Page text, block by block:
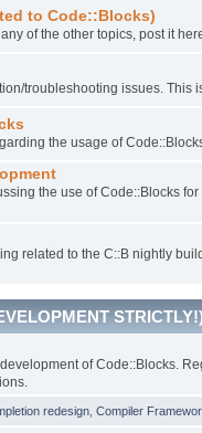
to Code::Blocks)
of the other topics, post it
troubleshooting issues. This
the usage of
the use of Code::Blocks
related to the C::B nightly
of Code::Blocks.
redesign ,Compiler